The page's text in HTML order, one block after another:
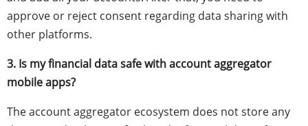
approve or reject consent regarding data sharing with
other platforms.
3. Is my financial data safe with account aggregator
mobile apps?
The account aggregator ecosystem does not store any